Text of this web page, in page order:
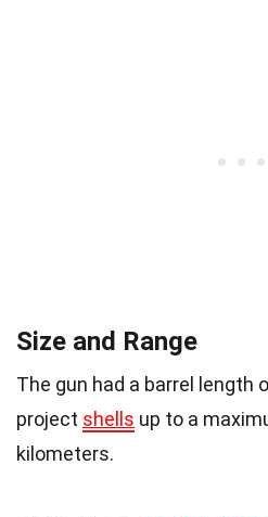
Size and Range
The gun had a barrel length
project shells up to a
kilometers.